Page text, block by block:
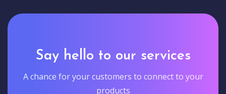
Say hello to our services
A chance for your customers to connect to your
products